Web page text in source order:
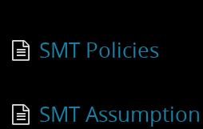
SMT Policies
SMT